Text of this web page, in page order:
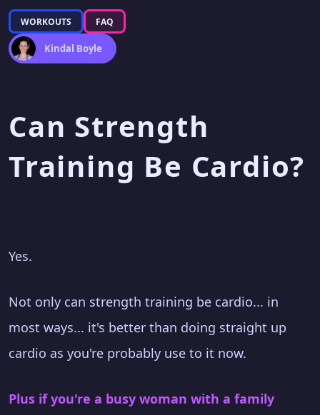
WORKOUTS FAQ
Kindal Boyle
Can Strength
Training Be Cardio?
Yes.
Not only can strength training be cardio... in
most ways... it's better than doing straight up
cardio as you're probably use to it now.
Plus if you're a busy woman with a family